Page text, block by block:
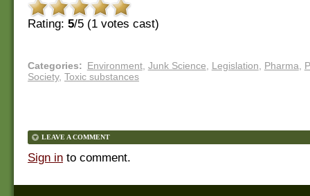
Rating: 5/5 (1 votes cast)
Categories: Environment, Junk Science Legislation Pharma
Society, Toxic substances
LEAVE A COMMENT
Sign in to comment.